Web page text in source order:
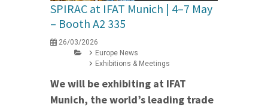
SPIRAC at IFAT Munich | 4–7 May
– Booth A2 335
26/03/2026
Europe News
Exhibitions & Meetings
We will be exhibiting at IFAT
Munich, the world’s leading trade